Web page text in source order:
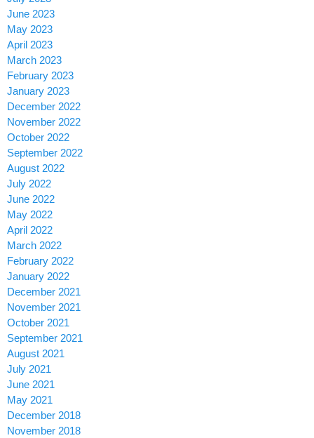
June 2023
May 2023
April 2023
March 2023
February 2023
January 2023
December 2022
November 2022
October 2022
September 2022
August 2022
July 2022
June 2022
May 2022
April 2022
March 2022
February 2022
January 2022
December 2021
November 2021
October 2021
September 2021
August 2021
July 2021
June 2021
May 2021
December 2018
November 2018